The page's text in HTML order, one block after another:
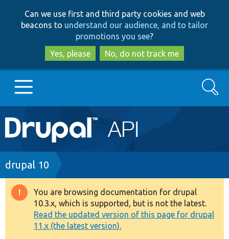
to
main
content
to
search
Can we use first and third party cookies and web
beacons to understand our audience, and to tailor
promotions you see?
Yes, please
No, do not track me
Main
navigation
Go to Drupal.org
Drupal 7
Drupal 8+
Other projects
Search
Breadcrumb
drupal 10
Warning
message
You are browsing documentation for drupal
10.3.x, which is supported, but is not the latest.
Read the updated version of this page for drupal
11.x (the latest version).